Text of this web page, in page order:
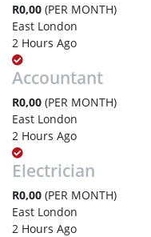
R0,00 (PER MONTH)
East London
2 Hours Ago
Accountant
R0,00 (PER MONTH)
East London
2 Hours Ago
Electrician
R0,00 (PER MONTH)
East London
2 Hours Ago